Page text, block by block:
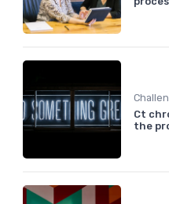
Ct
the